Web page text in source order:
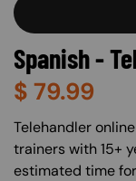
Spanish -
$ 79.99
About (Long
Telehandler
trainers with 15+
estimated time